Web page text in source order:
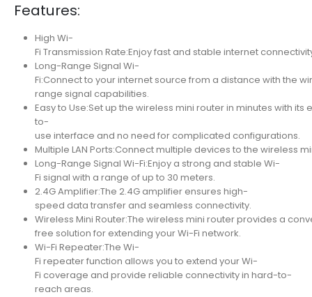
Features:
High Wi-
Fi Transmission Rate:Enjoy fast and stable internet
Long-Range Signal Wi-
Fi:Connect to your internet source from a distance with the
range signal capabilities.
Easy to Use:Set up the wireless mini router in minutes with its
to-
use interface and no need for complicated configurations.
Multiple LAN Ports:Connect multiple devices to the wireless
Long-Range Signal Wi-Fi:Enjoy a strong and stable Wi-
Fi signal with a range of up to 30 meters.
2.4G Amplifier:The 2.4G amplifier ensures high-
speed data transfer and seamless connectivity.
Wireless Mini Router:The wireless mini router provides a
free solution for extending your Wi-Fi network.
Wi-Fi Repeater:The Wi-
Fi repeater function allows you to extend your Wi-
Fi coverage and provide reliable connectivity in hard-to-
reach areas.